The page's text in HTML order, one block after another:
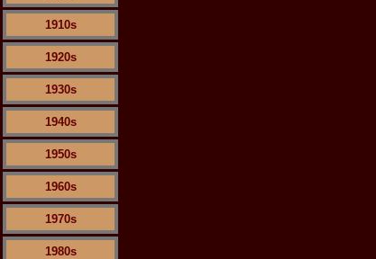
1910s
1920s
1930s
1940s
1950s
1960s
1970s
1980s